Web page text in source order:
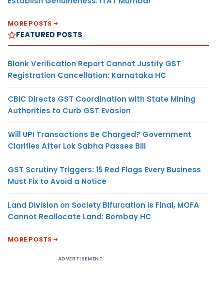
MORE POSTS
FEATURED POSTS
Blank Verification Report Cannot Justify GST
Registration Cancellation: Karnataka HC
CBIC Directs GST Coordination with State Mining
Authorities to Curb GST Evasion
Will UPI Transactions Be Charged? Government
Clarifies After Lok Sabha Passes Bill
GST Scrutiny Triggers: 15 Red Flags Every Business
Must Fix to Avoid a Notice
Land Division on Society Bifurcation Is Final, MOFA
Cannot Reallocate Land: Bombay HC
MORE POSTS
ADVERTISEMENT